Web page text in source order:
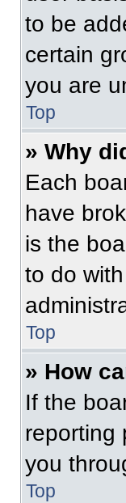
to be
certain
you are
Top
» Why
Each
have
is the
to do
Top
» How
If the
reporting
you
Top